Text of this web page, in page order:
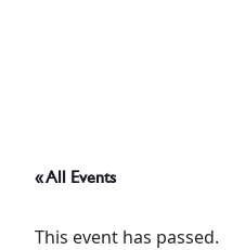
THINGS TO DO
« All Events
This event has passed.